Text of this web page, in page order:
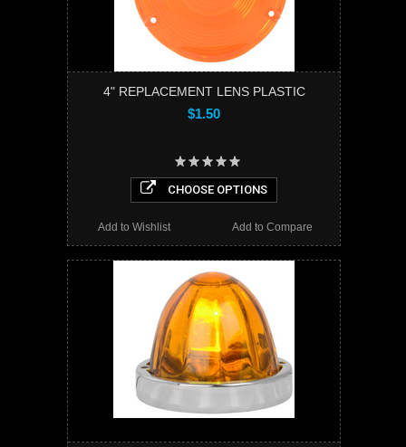
4" REPLACEMENT LENS PLASTIC
$1.50
CHOOSE OPTIONS
Add to Compare
Add to Wishlist